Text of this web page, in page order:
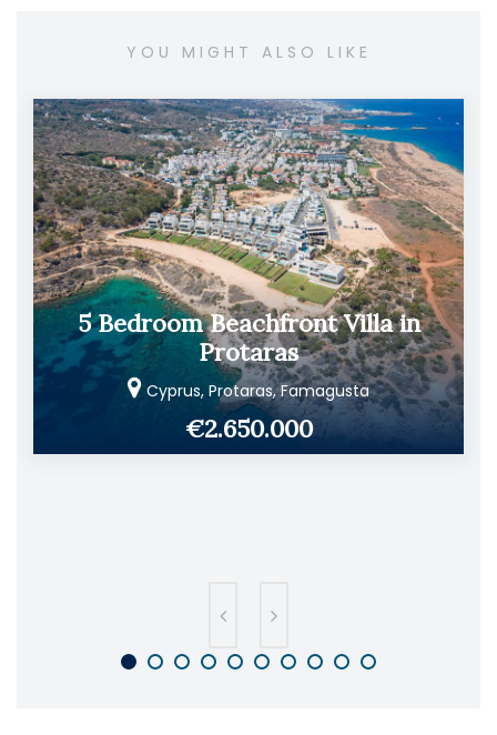
YOU MIGHT ALSO LIKE
5 Bedroom Beachfront Villa in
Protaras
Cyprus, Protaras, Famagusta
€2.650.000